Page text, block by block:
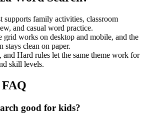
supports family activities, classroom
and casual word practice.
grid works on desktop and mobile, and the
stays clean on paper.
and Hard rules let the same theme work for
skill levels.
good for kids?